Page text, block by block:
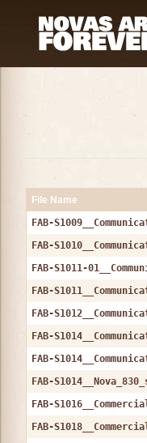
File Name
FAB-
FAB-
FAB-S1011-
FAB-
FAB-
FAB-
FAB-
FAB-
FAB-
FAB-